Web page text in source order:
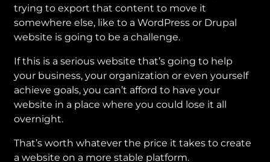
trying to export that content to move it
somewhere else, like to a WordPress or Drupal
website is going to be a challenge.
If this is a serious website that’s going to help
your business, your organization or even yourself
achieve goals, you can’t afford to have your
website in a place where you could lose it all
overnight.
That’s worth whatever the price it takes to create
a website on a more stable platform.